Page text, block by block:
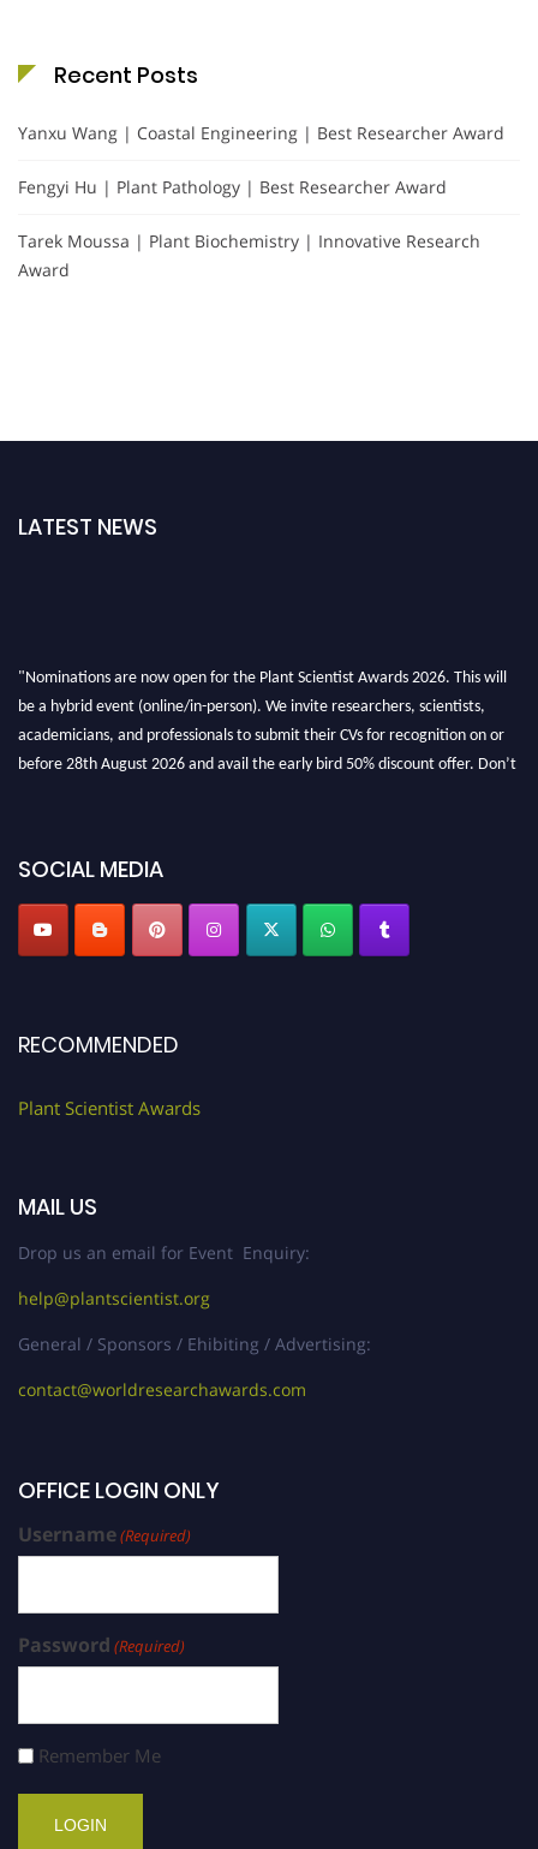
Recent Posts
Yanxu Wang | Coastal Engineering | Best Researcher Award
Fengyi Hu | Plant Pathology | Best Researcher Award
Tarek Moussa | Plant Biochemistry | Innovative Research
Award
LATEST NEWS
SOCIAL MEDIA
RECOMMENDED
Plant Scientist Awards
MAIL US
Drop us an email for Event Enquiry:
help@plantscientist.org
General / Sponsors / Ehibiting / Advertising:
contact@worldresearchawards.com
OFFICE LOGIN ONLY
Username(Required)
Password (Required)
Remember Me